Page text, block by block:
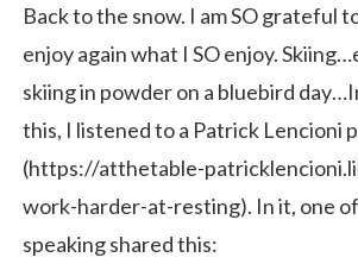
Back to the snow. I am SO grateful
enjoy again what I SO enjoy.
skiing in powder on a bluebird
this, I listened to a Patrick Lencioni
(https://atthetable-
work-harder-at-resting). In it, one
speaking shared this: